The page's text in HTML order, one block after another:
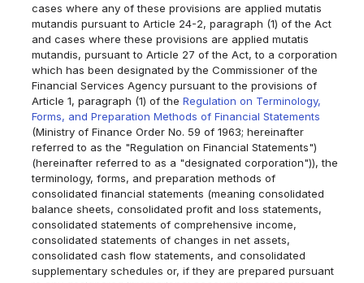
cases where any of these provisions are applied mutatis
mutandis pursuant to Article 24-2, paragraph (1) of the Act
and cases where these provisions are applied mutatis
mutandis, pursuant to Article 27 of the Act, to a corporation
which has been designated by the Commissioner of the
Financial Services Agency pursuant to the provisions of
Article 1, paragraph (1) of theRegulation on Terminology,
Forms, and Preparation Methods of Financial Statements
(Ministry of Finance Order No. 59 of 1963; hereinafter
referred to as the "Regulation on Financial Statements")
(hereinafter referred to as a "designated corporation")), the
terminology, forms, and preparation methods of
consolidated financial statements (meaning consolidated
balance sheets, consolidated profit and loss statements,
consolidated statements of comprehensive income,
consolidated statements of changes in net assets,
consolidated cash flow statements, and consolidated
supplementary schedules or, if they are prepared pursuant